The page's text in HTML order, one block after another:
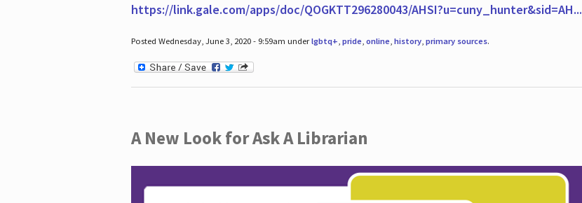
https://link.gale.com/apps/doc/QOGKTT296280043/AHSI?u=cuny_hunter&sid=AH...
Posted Wednesday, June 3, 2020 - 9:59am underlgbtq+ pride, online, history, primary sources.
A New Look for Ask A Librarian